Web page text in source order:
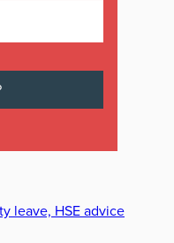
leave, HSE advice